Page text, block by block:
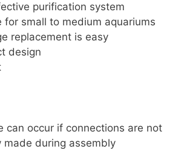
purification system
for small to medium aquariums
replacement is easy
design
can occur if connections are not
made during assembly